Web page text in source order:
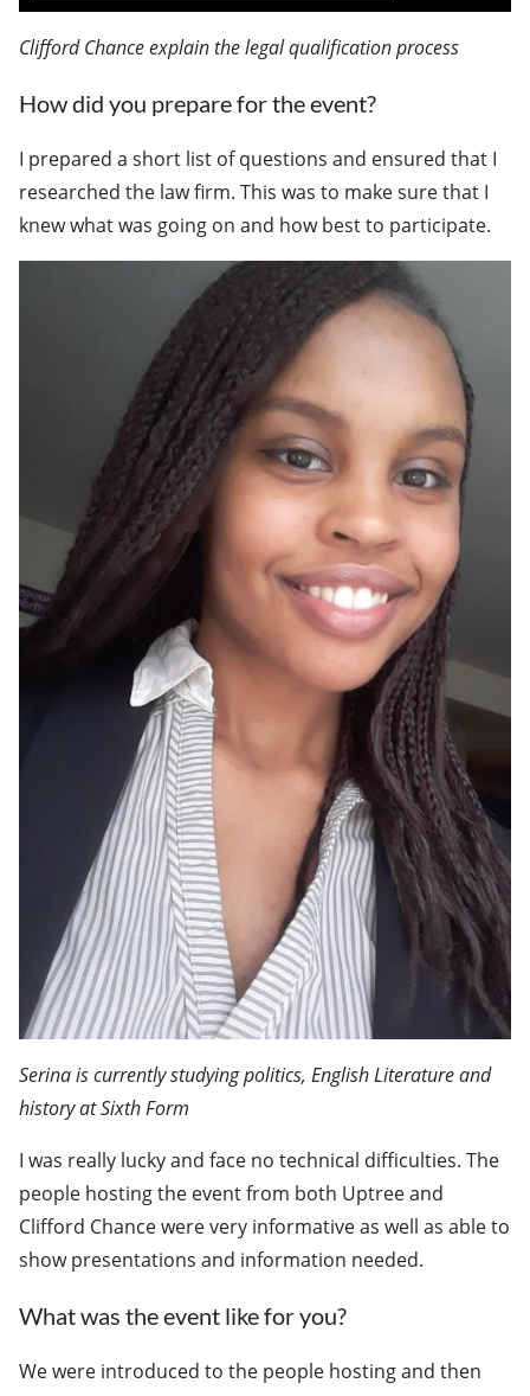
Clifford Chance explain the legal qualification process
How did you prepare for the event?
I prepared a short list of questions and ensured that I
researched the law firm. This was to make sure that I
knew what was going on and how best to participate.
Serina is currently studying politics, English Literature and
history at Sixth Form
I was really lucky and face no technical difficulties. The
people hosting the event from both Uptree and
Clifford Chance were very informative as well as able to
show presentations and information needed.
What was the event like for you?
We were introduced to the people hosting and then